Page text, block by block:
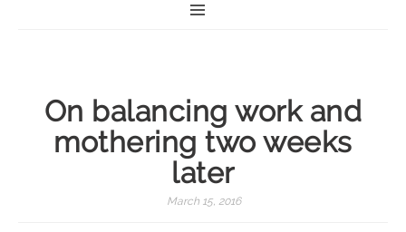
On balancing work and
mothering two weeks
later
March 15, 2016